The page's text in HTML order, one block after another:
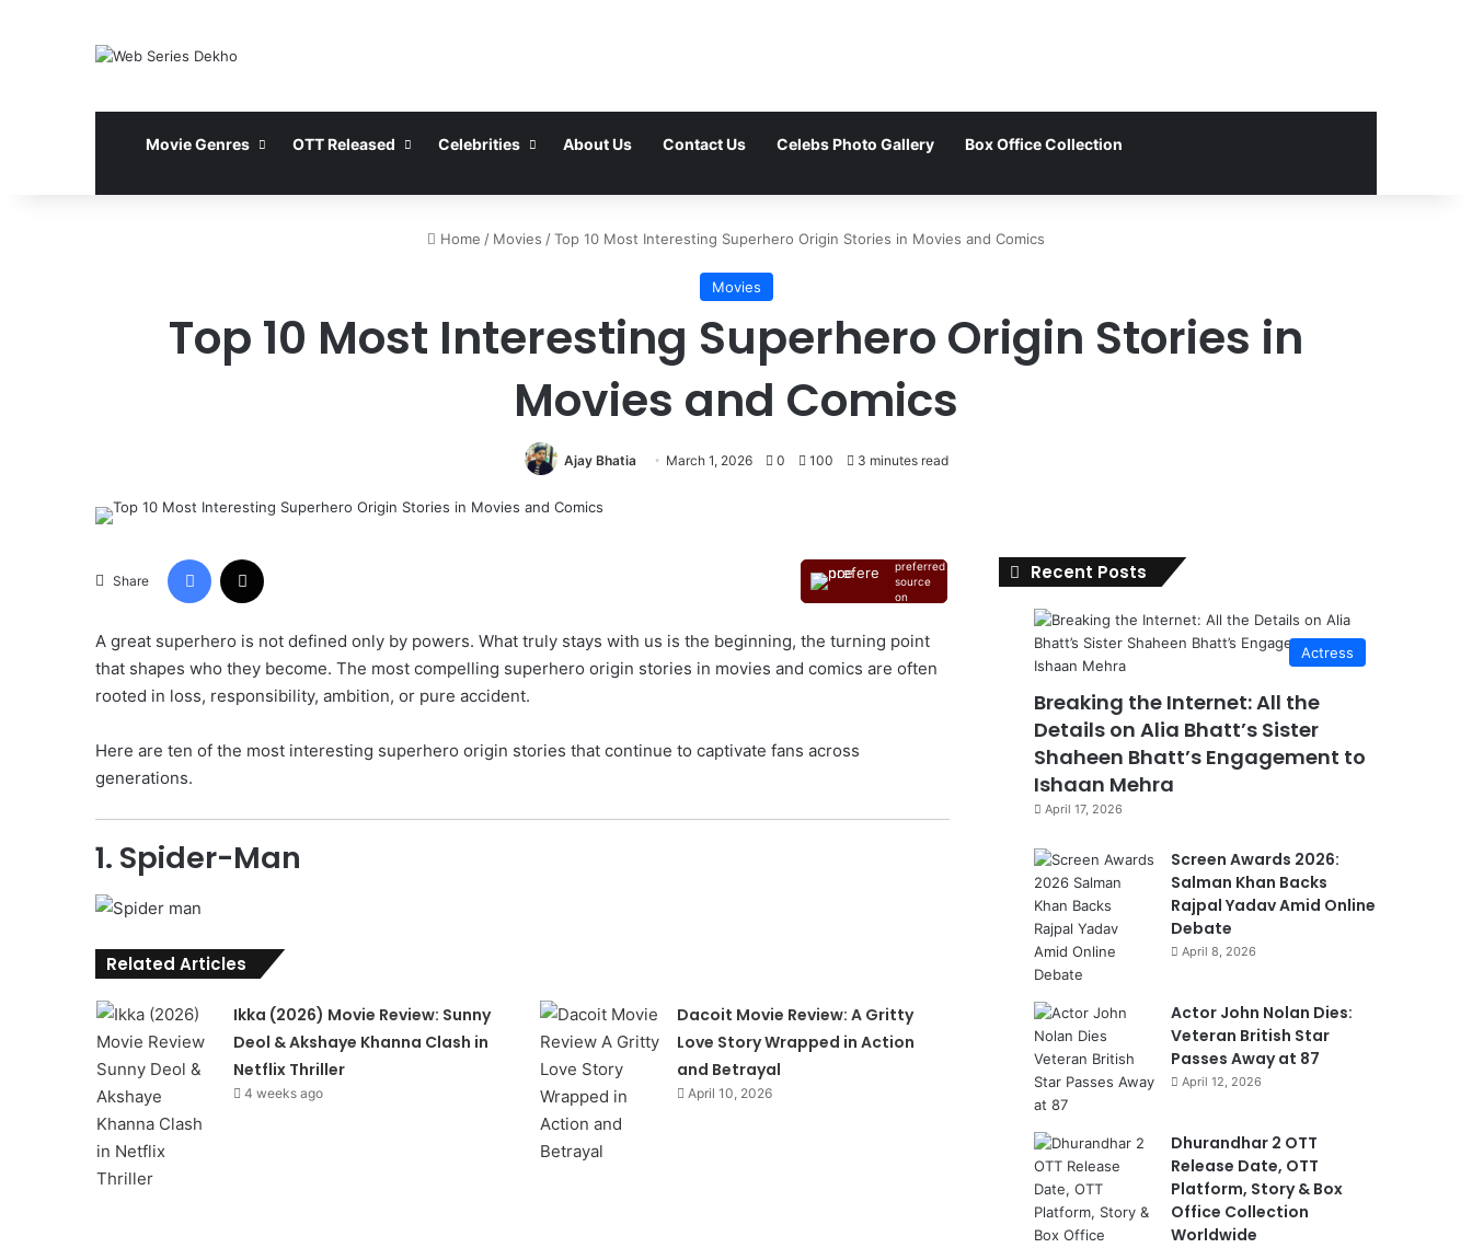
Movie Genres OTT Released Celebrities About Us Contact Us Celebs Photo Gallery Box Office Collection
Home / Movies /Top 10 Most Interesting Superhero Origin Stories in Movies and Comics
Movies
Top 10 Most Interesting Superhero Origin Stories in
Movies and Comics
Ajay Bhatia March 1, 2026 0 100 3 minutes read
Share
Facebook
preferred
source
on
A great superhero is not defined only by powers. What truly stays with us is the beginning, the turning point
that shapes who they become. The most compelling superhero origin stories in movies and comics are often
rooted in loss, responsibility, ambition, or pure accident.
Here are ten of the most interesting superhero origin stories that continue to captivate fans across
generations.
1. Spider-Man
Related Articles
Ikka (2026) Movie Review: Sunny
Deol & Akshaye Khanna Clash in
Netflix Thriller
4 weeks ago
Dacoit Movie Review: A Gritty
Love Story Wrapped in Action
and Betrayal
April 10, 2026
Recent Posts
Actress
Breaking the Internet: All the
Details on Alia Bhatt’s Sister
Shaheen Bhatt’s Engagement to
Ishaan Mehra
April 17, 2026
Screen Awards 2026:
Salman Khan Backs
Rajpal Yadav Amid Online
Debate
April 8, 2026
Actor John Nolan Dies:
Veteran British Star
Passes Away at 87
April 12, 2026
Dhurandhar 2 OTT
Release Date, OTT
Platform, Story & Box
Office Collection
Worldwide